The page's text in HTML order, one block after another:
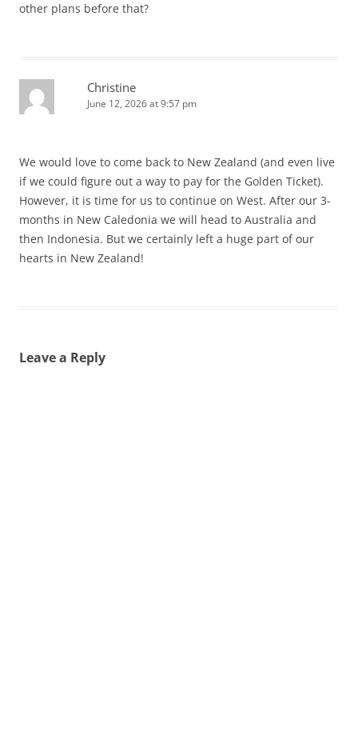
other plans before that?
Christine
June 12, 2026 at 9:57 pm
We would love to come back to New Zealand (and even live
if we could figure out a way to pay for the Golden Ticket).
However, it is time for us to continue on West. After our 3-
months in New Caledonia we will head to Australia and
then Indonesia. But we certainly left a huge part of our
hearts in New Zealand!
Leave a Reply